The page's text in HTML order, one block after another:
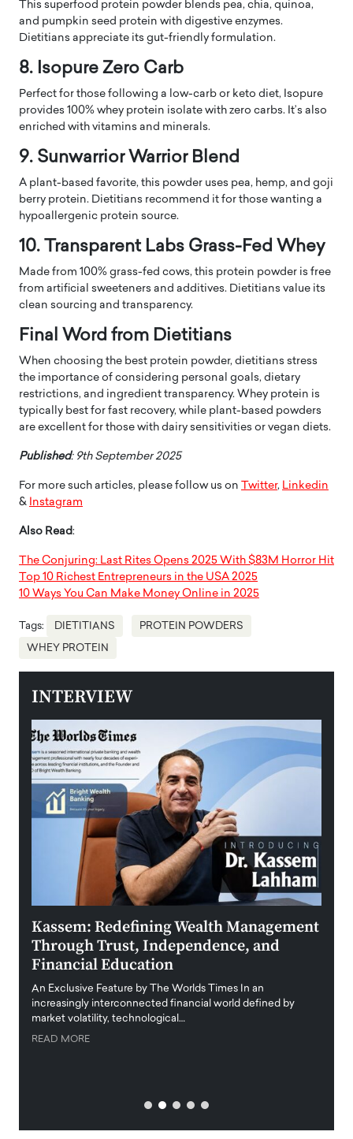
This superfood protein powder blends pea, chia, quinoa,
and pumpkin seed protein with digestive enzymes.
Dietitians appreciate its gut-friendly formulation.
8. Isopure Zero Carb
Perfect for those following a low-carb or keto diet, Isopure
provides 100% whey protein isolate with zero carbs. It’s also
enriched with vitamins and minerals.
9. Sunwarrior Warrior Blend
A plant-based favorite, this powder uses pea, hemp, and goji
berry protein. Dietitians recommend it for those wanting a
hypoallergenic protein source.
10. Transparent Labs Grass-Fed Whey
Made from 100% grass-fed cows, this protein powder is free
from artificial sweeteners and additives. Dietitians value its
clean sourcing and transparency.
Final Word from Dietitians
When choosing the best protein powder, dietitians stress
the importance of considering personal goals, dietary
restrictions, and ingredient transparency. Whey protein is
typically best for fast recovery, while plant-based powders
are excellent for those with dairy sensitivities or vegan diets.
Published: 9th September 2025
For more such articles, please follow us on Twitter, Linkedin
& Instagram
Also Read:
The Conjuring: Last Rites Opens 2025 With $83M Horror Hit
Top 10 Richest Entrepreneurs in the USA 2025
10 Ways You Can Make Money Online in 2025
Tags: DIETITIANS PROTEIN POWDERS
WHEY PROTEIN
INTERVIEW
Kassem: Redefining Wealth Management
Through Trust, Independence, and
Financial Education
An Exclusive Feature by The Worlds Times In an
increasingly interconnected financial world defined by
market volatility, technological…
READ MORE